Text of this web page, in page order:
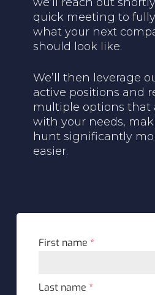
quick meeting to
what your next
should look like.
We’ll then leverage
active positions and
multiple options that
with your needs,
hunt significantly
easier.
First name *
Last name *